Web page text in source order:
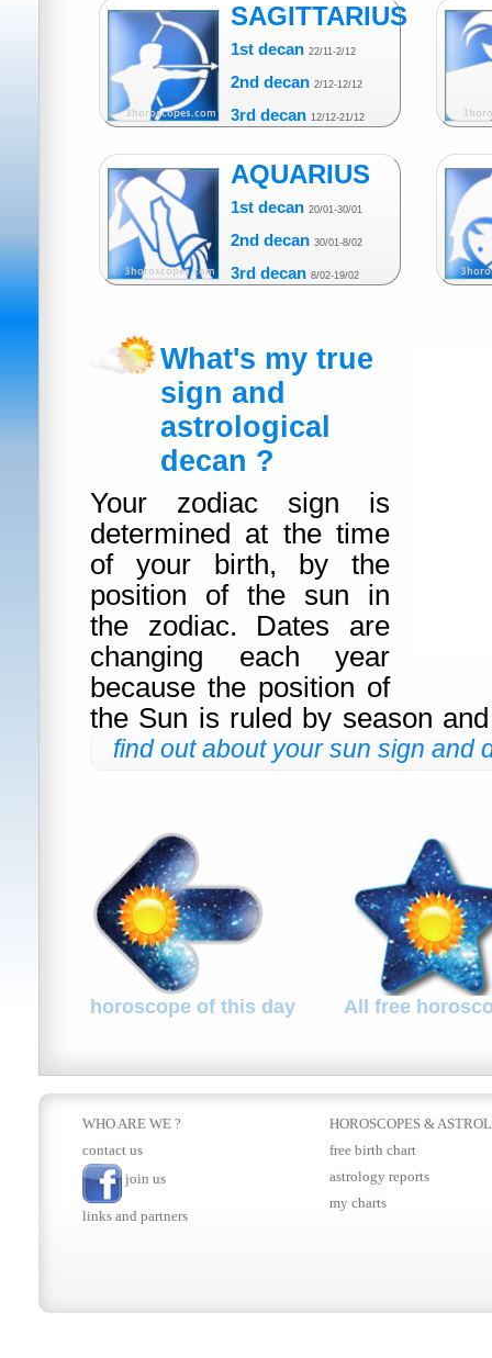
SAGITTARIUS
1st decan 22/11-2/12
2nd decan 2/12-12/12
3rd decan 12/12-21/12
AQUARIUS
1st decan 20/01-30/01
2nd decan 30/01-8/02
3rd decan 8/02-19/02
What's my true
sign and
astrological
decan ?
Your zodiac sign is
determined at the time
of your birth, by the
position of the sun in
the zodiac. Dates are
changing each year
because the position of
the Sun is ruled by season
find out about your sun sign and
horoscope of this day All free
WHO ARE WE ?
contact us
join us
links and partners
HOROSCOPES &
free birth chart
astrology reports
my charts